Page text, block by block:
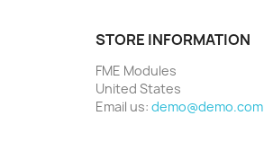
STORE INFORMATION
FME Modules
United States
Email us: demo@demo.com